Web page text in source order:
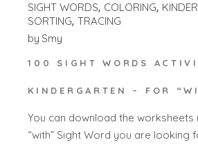
SIGHT WORDS COLORING
SORTING TRACING
by Smy
100 SIGHT WORDS
KINDERGARTEN – FOR
You can download the
“with” Sight Word you are looking